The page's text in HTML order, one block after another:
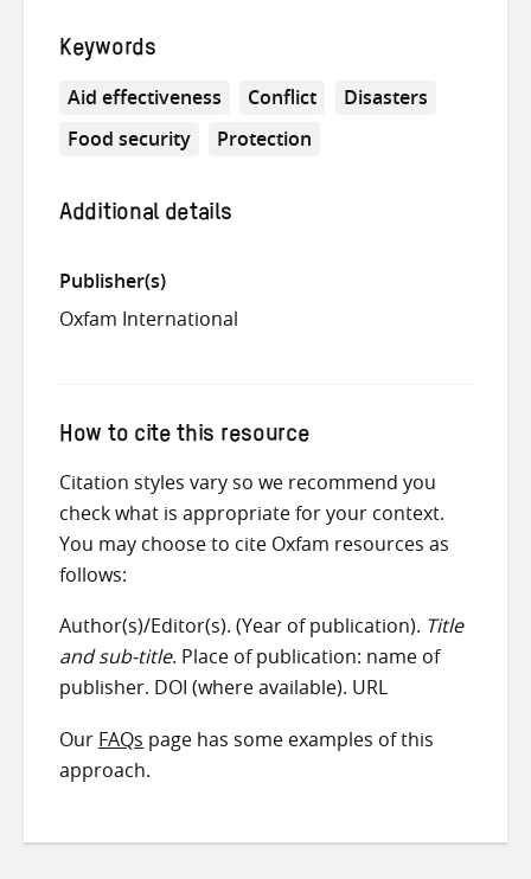
Keywords
Aid effectiveness Conflict
Disasters
Food security
Protection
Additional details
Publisher(s)
Oxfam International
How to cite this resource
Citation styles vary so we recommend you
check what is appropriate for your context.
You may choose to cite Oxfam resources as
follows:
Author(s)/Editor(s). (Year of publication). Title
and sub-title. Place of publication: name of
publisher. DOI (where available). URL
Our FAQs page has some examples of this
approach.